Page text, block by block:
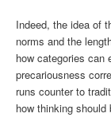
Indeed, the idea of
norms and the
how categories can
precariousness
runs counter to
how thinking should